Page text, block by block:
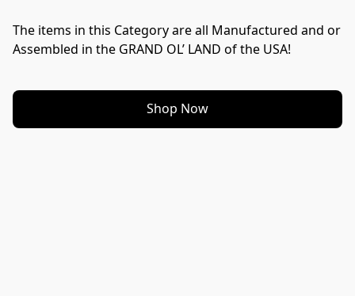
The items in this Category are all Manufactured and or
Assembled in the GRAND OL’ LAND of the USA!
Shop Now